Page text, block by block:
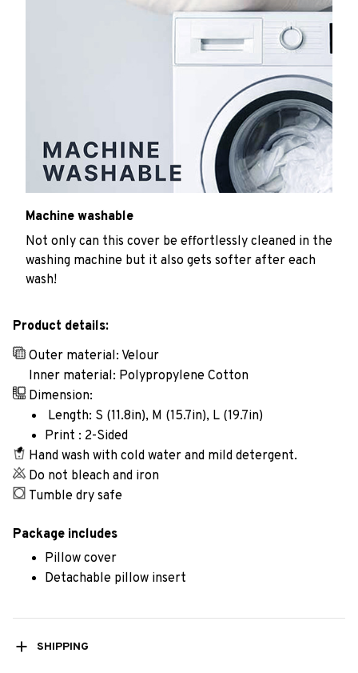
Machine washable
Not only can this cover be effortlessly cleaned in the
washing machine but it also gets softer after each
wash!
Product details:
Outer material: Velour
Inner material: Polypropylene Cotton
Dimension:
Length: S (11.8in), M (15.7in), L (19.7in)
Print : 2-Sided
Hand wash with cold water and mild detergent.
Do not bleach and iron
Tumble dry safe
Package includes
Pillow cover
Detachable pillow insert
SHIPPING